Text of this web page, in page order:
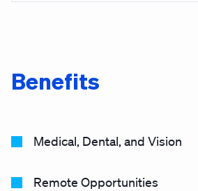
Benefits
Medical, Dental, and Vision
Remote Opportunities